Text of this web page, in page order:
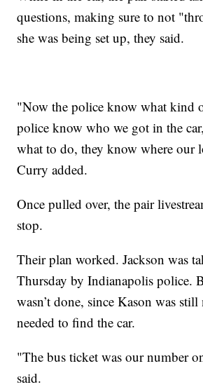
questions, making sure to not
she was being set up, they said.
"Now the police know what kind
police know who we got in the
what to do, they know where our
Curry added.
Once pulled over, the pair
stop.
Their plan worked. Jackson was
Thursday by Indianapolis police.
wasn’t done, since Kason was
needed to find the car.
"The bus ticket was our number
said.